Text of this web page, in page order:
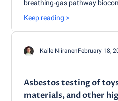
breathing-gas pathway
Keep reading >
Kalle NiiranenFebruary 18,
Asbestos testing of
materials, and other